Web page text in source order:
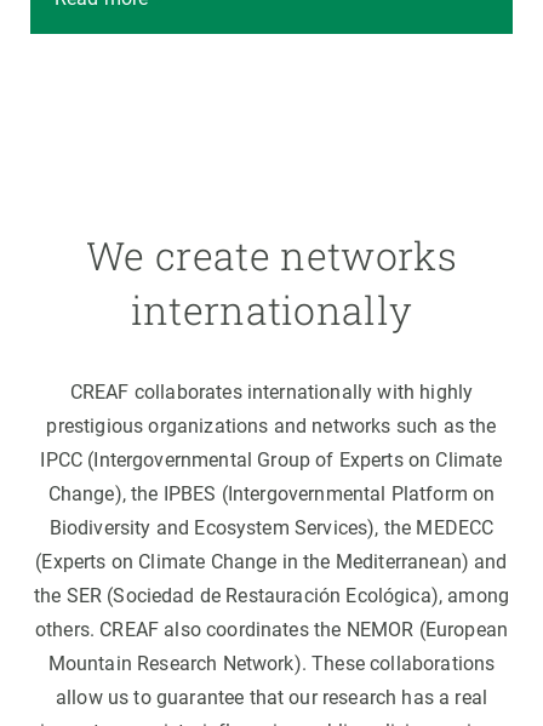
We create networks
internationally
CREAF collaborates internationally with highly
prestigious organizations and networks such as the
IPCC (Intergovernmental Group of Experts on Climate
Change), the IPBES (Intergovernmental Platform on
Biodiversity and Ecosystem Services), the MEDECC
(Experts on Climate Change in the Mediterranean) and
the SER (Sociedad de Restauración Ecológica), among
others. CREAF also coordinates the NEMOR (European
Mountain Research Network). These collaborations
allow us to guarantee that our research has a real